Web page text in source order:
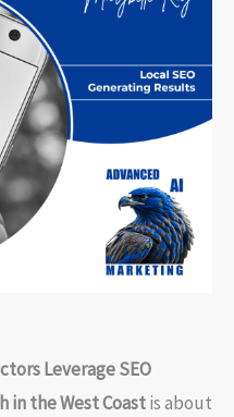
Leverage SEO
in the West Coastis about